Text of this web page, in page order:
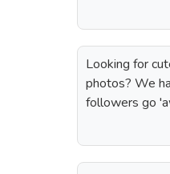
Looking for
photos? We
followers go